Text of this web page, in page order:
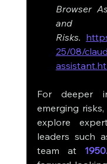
Browser
and
Risks.
25/08/
For deeper
emerging
explore
leaders such
team at